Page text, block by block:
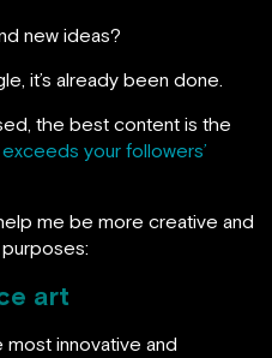
new ideas?
it’s already been done.
the best content is the
your followers’
me be more creative and
art
innovative and